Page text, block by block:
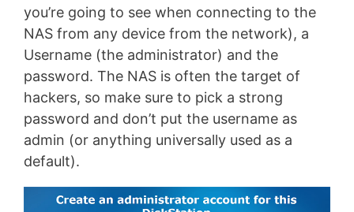
you’re going to see when connecting to the
NAS from any device from the network), a
Username (the administrator) and the
password. The NAS is often the target of
hackers, so make sure to pick a strong
password and don’t put the username as
admin (or anything universally used as a
default).